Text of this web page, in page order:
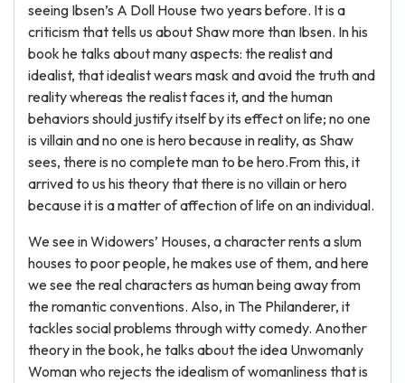
seeing Ibsen’s A Doll House two years before. It is a
criticism that tells us about Shaw more than Ibsen. In his
book he talks about many aspects: the realist and
idealist, that idealist wears mask and avoid the truth and
reality whereas the realist faces it, and the human
behaviors should justify itself by its effect on life; no one
is villain and no one is hero because in reality, as Shaw
sees, there is no complete man to be hero.From this, it
arrived to us his theory that there is no villain or hero
because it is a matter of affection of life on an individual.
We see in Widowers’ Houses, a character rents a slum
houses to poor people, he makes use of them, and here
we see the real characters as human being away from
the romantic conventions. Also, in The Philanderer, it
tackles social problems through witty comedy. Another
theory in the book, he talks about the idea Unwomanly
Woman who rejects the idealism of womanliness that is